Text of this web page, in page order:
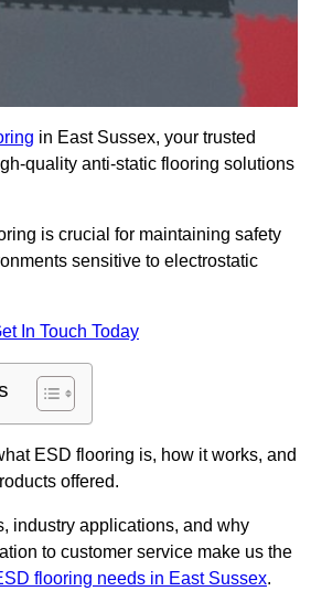
in East Sussex, your trusted
quality anti-static flooring solutions
is crucial for maintaining safety
sensitive to electrostatic
In Touch Today
ESD flooring is, how it works, and
offered.
industry applications, and why
to customer service make us the
flooring needs in East Sussex.